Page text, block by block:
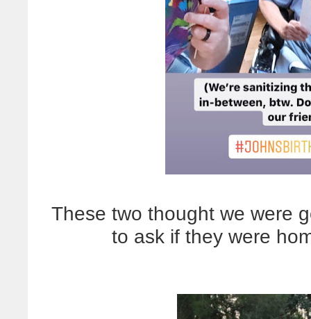
These two thought we were
to ask if they were